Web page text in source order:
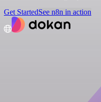
Get StartedSee n8n in action